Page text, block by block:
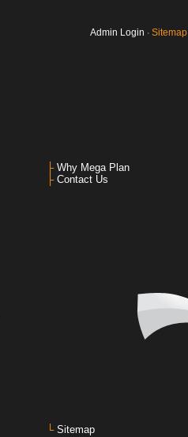
Admin Login ‧ Sitemap
├ Why Mega Plan
├ Contact Us
└ Sitemap